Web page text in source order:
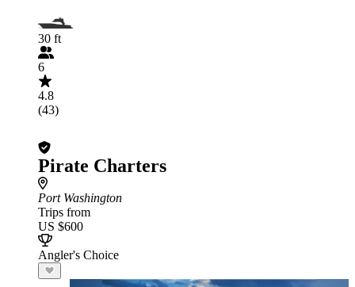
30 ft
6
4.8
(43)
Pirate Charters
Port Washington
Trips from
US $600
Angler's Choice